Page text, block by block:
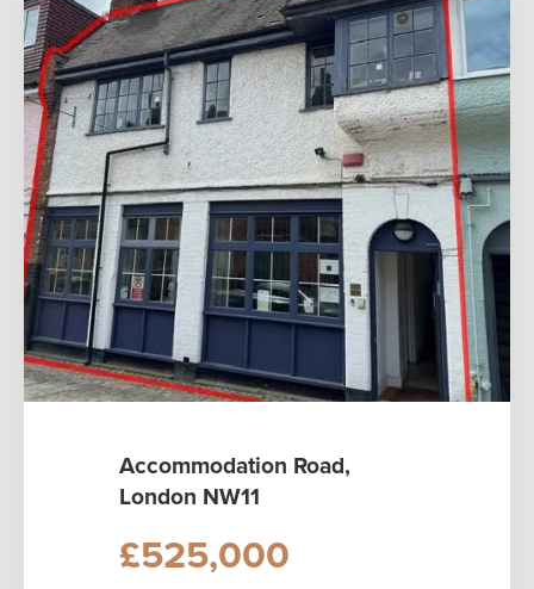
Accommodation Road,
London NW11
£525,000